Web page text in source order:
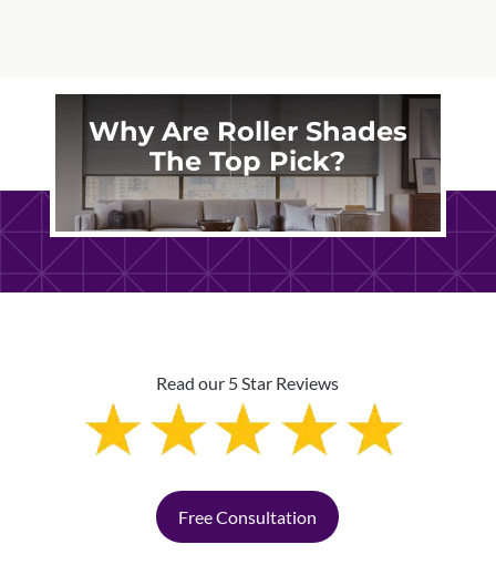
Why Are Roller Shades
The Top Pick?
Read our 5 Star Reviews
Free Consultation